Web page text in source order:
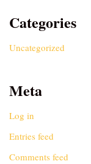
Categories
Uncategorized
Meta
Log in
Entries feed
Comments feed